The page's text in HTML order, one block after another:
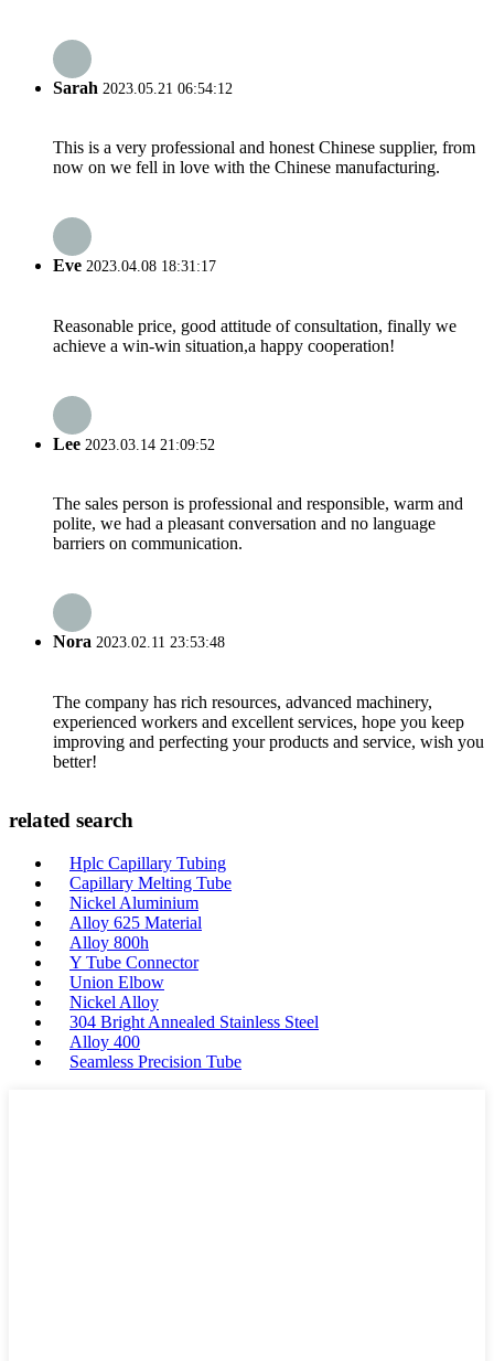
Sarah 2023.05.21 06:54:12
This is a very professional and honest Chinese supplier, from
now on we fell in love with the Chinese manufacturing.
Eve 2023.04.08 18:31:17
Reasonable price, good attitude of consultation, finally we
achieve a win-win situation,a happy cooperation!
Lee 2023.03.14 21:09:52
The sales person is professional and responsible, warm and
polite, we had a pleasant conversation and no language
barriers on communication.
Nora 2023.02.11 23:53:48
The company has rich resources, advanced machinery,
experienced workers and excellent services, hope you keep
improving and perfecting your products and service, wish you
better!
related search
Hplc Capillary Tubing
Capillary Melting Tube
Nickel Aluminium
Alloy 625 Material
Alloy 800h
Y Tube Connector
Union Elbow
Nickel Alloy
304 Bright Annealed Stainless Steel
Alloy 400
Seamless Precision Tube